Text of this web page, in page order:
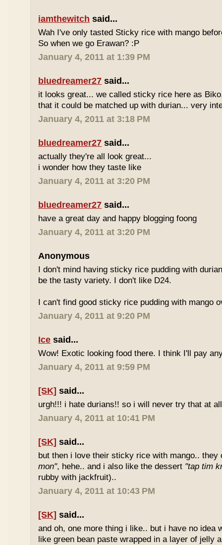
iamthewitch said...
Wah I've only tasted Sticky rice with mango
So when we go Erawan? :P
January 4, 2011 at 1:39 PM
bluedreamer27 said...
it looks great... we called sticky rice here as
that it could be matched up with durian... very
January 4, 2011 at 3:18 PM
bluedreamer27 said...
actually they're all look great...
i wonder how they taste like
January 4, 2011 at 3:20 PM
bluedreamer27 said...
have a great day and happy blogging foong
January 4, 2011 at 3:20 PM
Anonymous
I don't mind having sticky rice pudding with
be the tasty variety. I don't like D24.
I can't find good sticky rice pudding with mango
January 4, 2011 at 9:20 PM
Ice said...
Wow! Exotic looking food there. I think I'll pay
January 4, 2011 at 9:59 PM
[SK] said...
urgh!!! i hate durians!! so i will never try that at
January 4, 2011 at 10:41 PM
[SK] said...
but then i love their sticky rice with mango..
mon", hehe.. and i also like the dessert "tap tim
rubby with jackfruit)..
January 4, 2011 at 10:43 PM
[SK] said...
and oh, one more thing i like.. but i have no idea
like green bean paste wrapped in a layer of jelly